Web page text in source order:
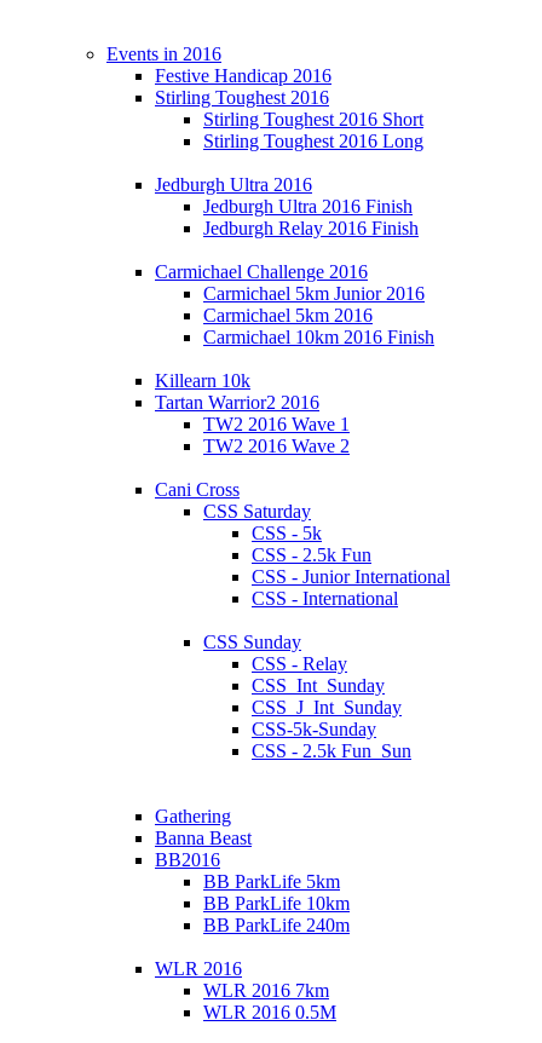
Events in 2016
Festive Handicap 2016
Stirling Toughest 2016
Stirling Toughest 2016 Short
Stirling Toughest 2016 Long
Jedburgh Ultra 2016
Jedburgh Ultra 2016 Finish
Jedburgh Relay 2016 Finish
Carmichael Challenge 2016
Carmichael 5km Junior 2016
Carmichael 5km 2016
Carmichael 10km 2016 Finish
Killearn 10k
Tartan Warrior2 2016
TW2 2016 Wave 1
TW2 2016 Wave 2
Cani Cross
CSS Saturday
CSS - 5k
CSS - 2.5k Fun
CSS - Junior International
CSS - International
CSS Sunday
CSS - Relay
CSS_Int_Sunday
CSS_J_Int_Sunday
CSS-5k-Sunday
CSS - 2.5k Fun_Sun
Gathering
Banna Beast
BB2016
BB ParkLife 5km
BB ParkLife 10km
BB ParkLife 240m
WLR 2016
WLR 2016 7km
WLR 2016 0.5M